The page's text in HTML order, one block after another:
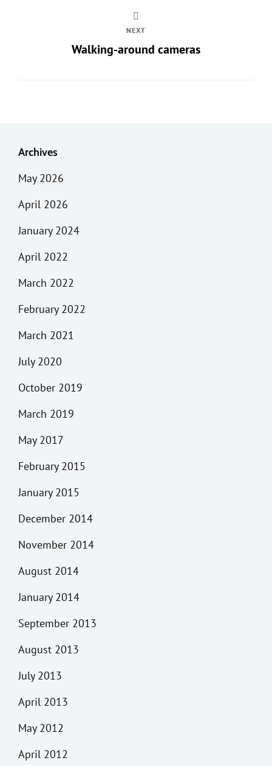
NEXT
Walking-around cameras
Archives
May 2026
April 2026
January 2024
April 2022
March 2022
February 2022
March 2021
July 2020
October 2019
March 2019
May 2017
February 2015
January 2015
December 2014
November 2014
August 2014
January 2014
September 2013
August 2013
July 2013
April 2013
May 2012
April 2012